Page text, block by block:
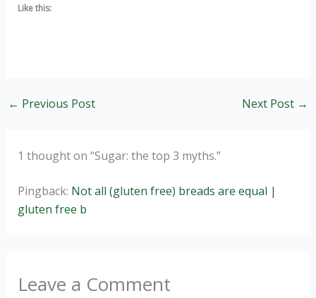
Like this:
← Previous Post Next Post →
1 thought on “Sugar: the top 3 myths.”
Pingback: Not all (gluten free) breads are equal |
gluten free b
Leave a Comment